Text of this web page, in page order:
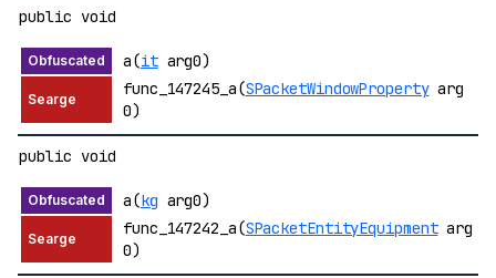
public void
a(itarg0)
func_147245_a(SPacketWindowPropertyarg
0)
public void
a(kg arg0)
func_147242_a(SPacketEntityEquipmentarg
0)